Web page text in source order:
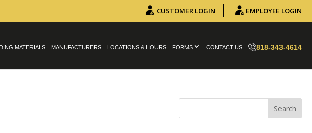
CUSTOMER LOGIN EMPLOYEE LOGIN
MATERIALS MANUFACTURERS LOCATIONS & HOURS FORMS CONTACT US 818-343-4614
Search